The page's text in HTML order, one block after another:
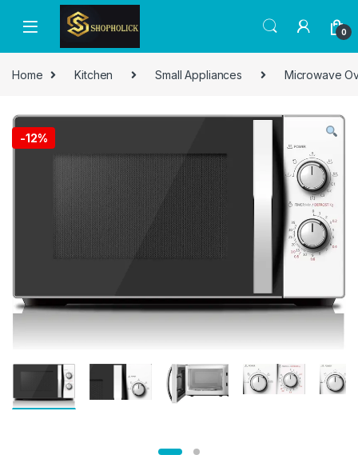
0
Home Kitchen Small Appliances Microwave
-12%